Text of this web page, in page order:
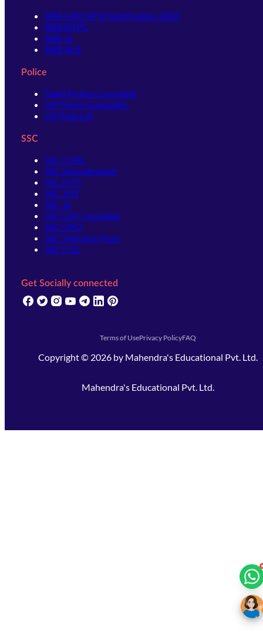
RRB GROUP D Notification 2026
RRB NTPC
RRB JE
RRB ALP
Police
Delhi Police Constable
UP Police Constable
UP Police SI
SSC
SSC CHSL
SSC Stenographer
SSC MTS
SSC JHT
SSC JE
SSC GD Constable
SSC CPO
SSC Selection Post
SSC CGL
Get Socially connected
(opens in new tab)
(opens in new tab)
(opens in new tab)
(opens in new tab)
(opens in new tab)
(opens in new tab)
Terms of UsePrivacy PolicyFAQ
Copyright © 2026 by Mahendra's Educational Pvt. Ltd.
Mahendra's Educational Pvt. Ltd.